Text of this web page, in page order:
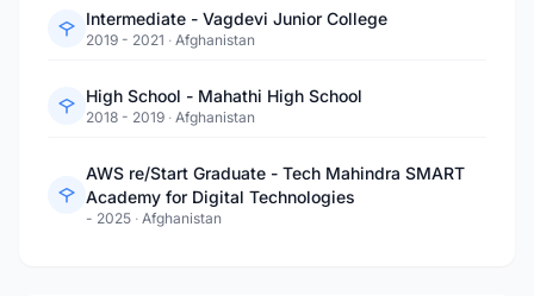
Intermediate - Vagdevi Junior College
2019 - 2021 · Afghanistan
High School - Mahathi High School
2018 - 2019 · Afghanistan
AWS re/Start Graduate - Tech Mahindra SMART
Academy for Digital Technologies
- 2025 · Afghanistan